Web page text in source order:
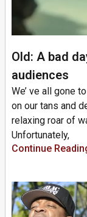
Old: A bad
audiences
We’ ve all gone
on our tans and
relaxing roar of
Unfortunately,
Continue